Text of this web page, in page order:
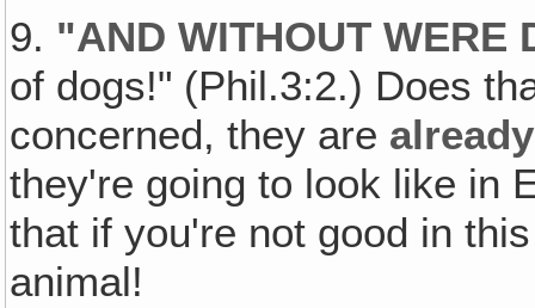
9. "AND WITHOUT WERE
of dogs!" (Phil.3:2.) Does
concerned, they are already
they're going to look like in
that if you're not good in
animal!